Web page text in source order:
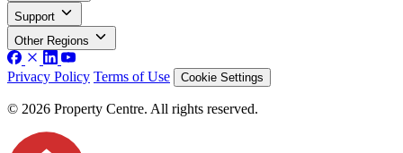
Support
Other Regions
Privacy Policy Terms of Use Cookie Settings
© 2026 Property Centre. All rights reserved.